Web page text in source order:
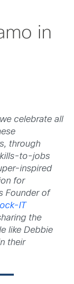
in
celebrate all
through
to-jobs
inspired
for
Founder of
IT
the
like Debbie
their